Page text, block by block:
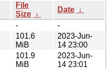
File
Size ↓
Date ↓
-
-
101.6
MiB
2023-Jun-
14 23:00
101.9
MiB
2023-Jun-
14 23:01